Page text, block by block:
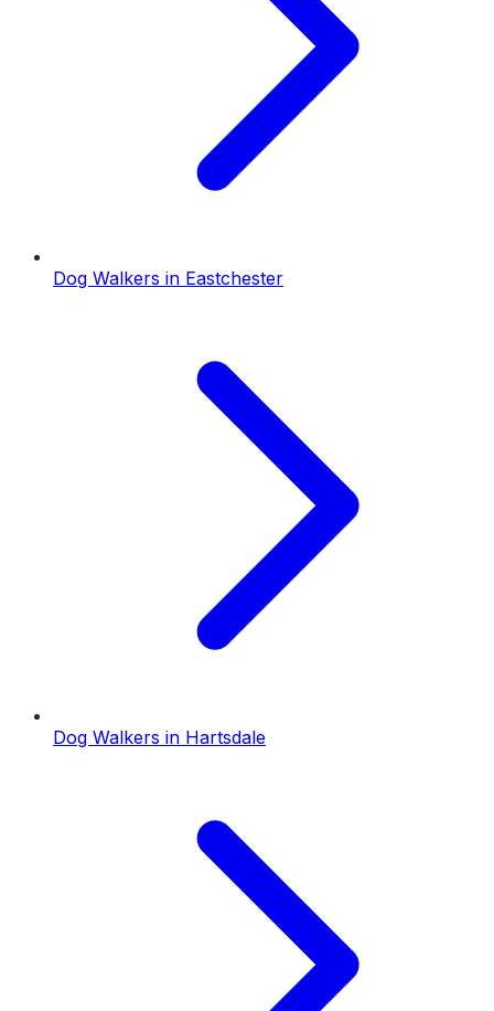
Dog Walkers in Eastchester
Dog Walkers in Hartsdale